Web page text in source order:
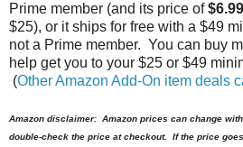
Prime member (and its price of$6.99
$25), or it ships for free with a $49
not a Prime member. You can buy
help get you to your $25 or $49
(Other Amazon Add-On item deals
Amazon disclaimer: Amazon prices can change
double-check the price at checkout. If the price